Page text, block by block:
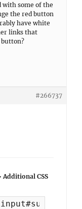
with some of the
the red button
have white
links that
#266737
Additional CSS